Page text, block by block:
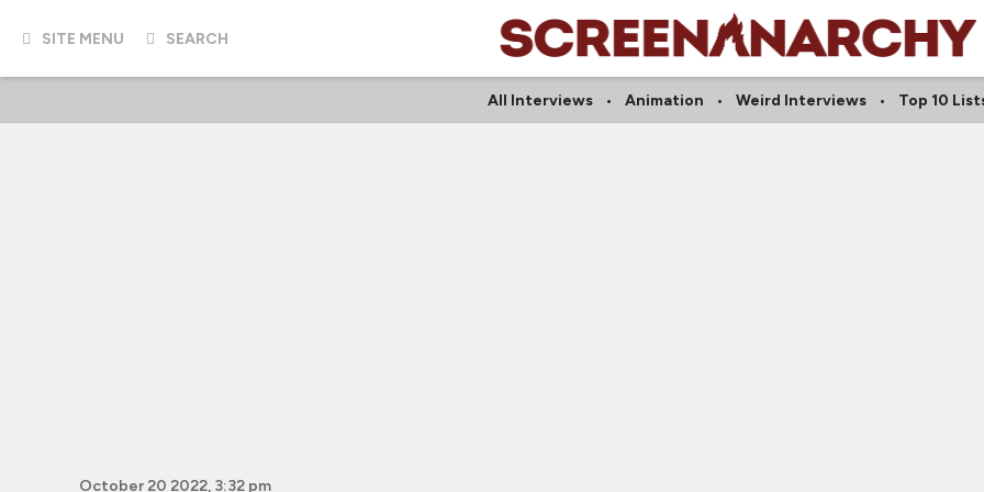
SITE MENU SEARCH
All Interviews Animation Weird Interviews Top 10
October 20 2022, 3:32 pm